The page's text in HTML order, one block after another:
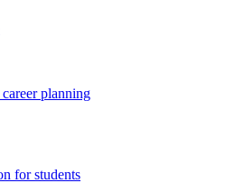
planning
for students